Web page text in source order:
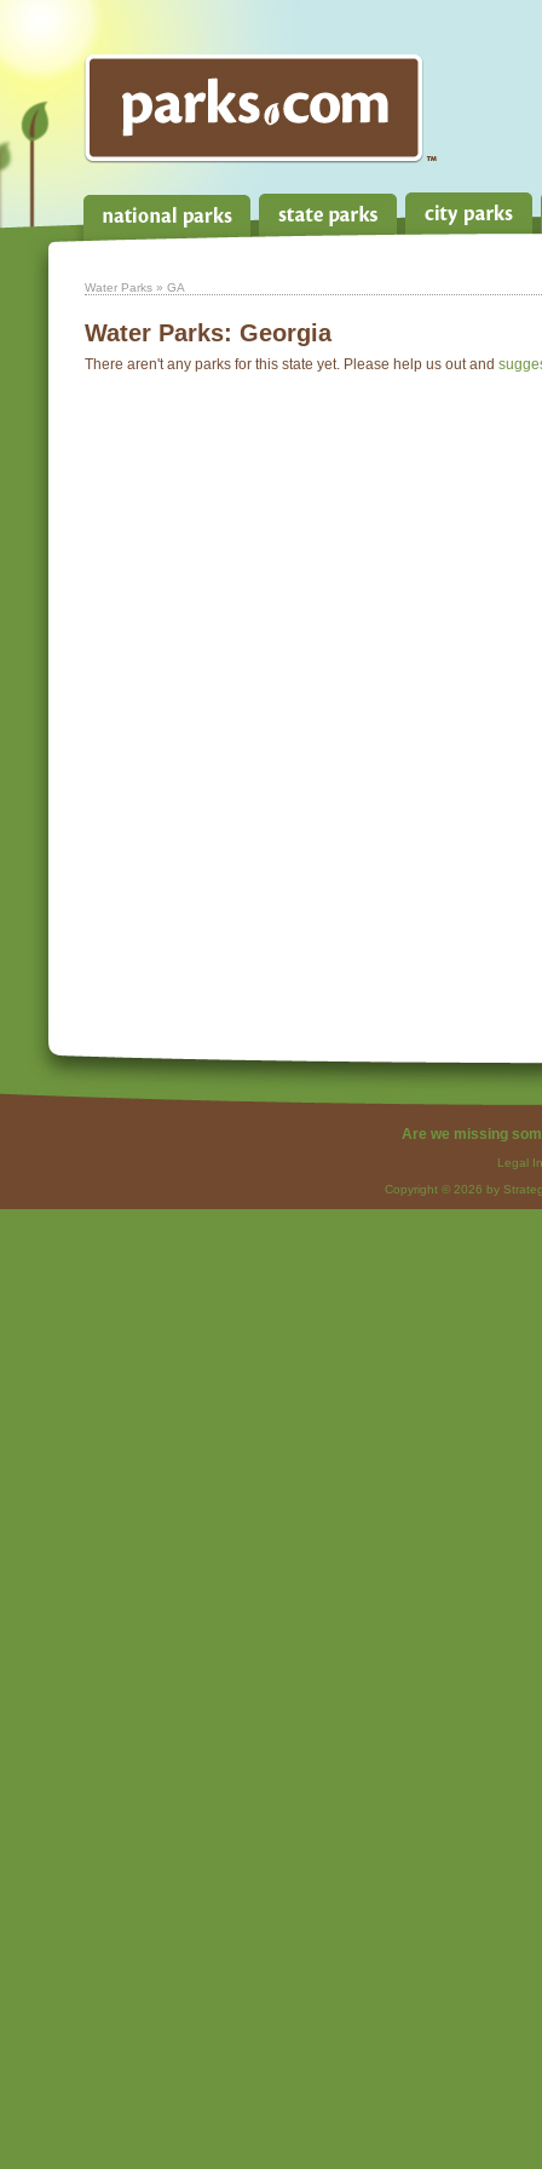
Water Parks » GA
Water Parks: Georgia
There aren't any parks for this state yet. Please help us out and
Are we missing
Legal
Copyright © 2026 by